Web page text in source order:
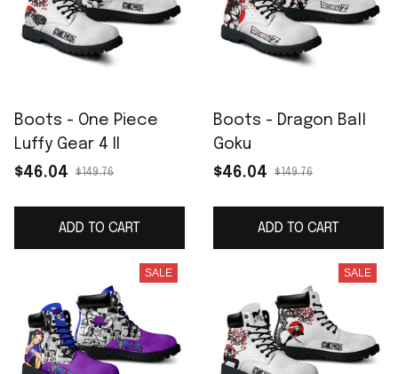
Boots - One Piece
Luffy Gear 4 II
$46.04
$149.76
ADD TO CART
Boots - Dragon Ball
Goku
$46.04
$149.76
ADD TO CART
SALE SALE